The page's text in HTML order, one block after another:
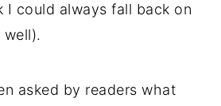
I could always fall back on
asked by readers what